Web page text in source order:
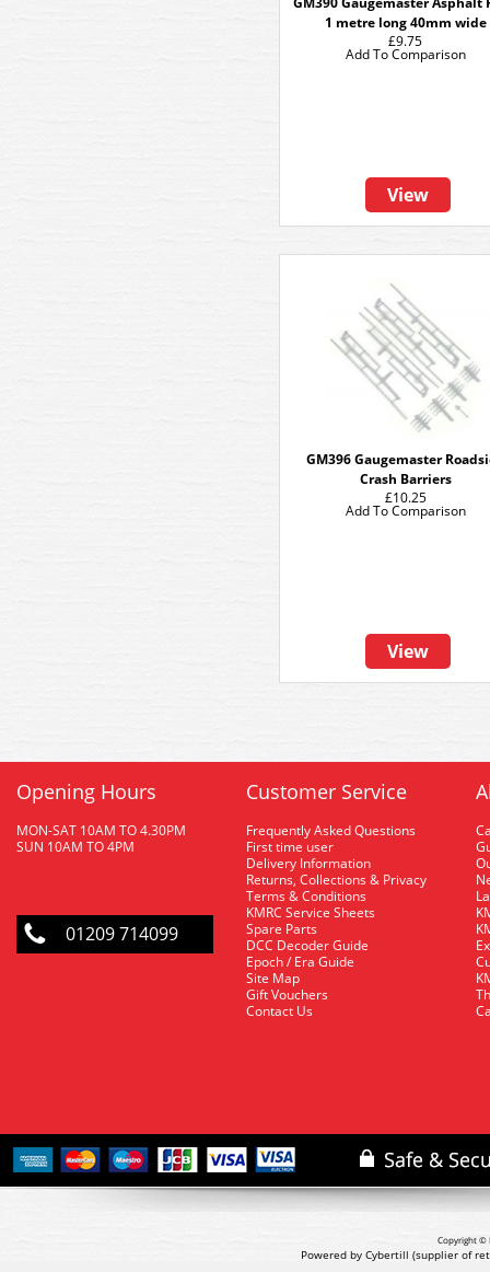
1 metre long 40mm wide
£9.75
View
Add To Comparison
GM396 Gaugemaster
Crash Barriers
£10.25
View
Add To Comparison
Opening Hours
MON-SAT 10AM TO 4.30PM
SUN 10AM TO 4PM
01209 714099
Customer Service
Frequently Asked Questions
First time user
Delivery Information
Returns, Collections & Privacy
Terms & Conditions
KMRC Service Sheets
Spare Parts
DCC Decoder Guide
Epoch / Era Guide
Site Map
Gift Vouchers
Contact Us
Copyright ©
Powered by Cybertill (supplier of